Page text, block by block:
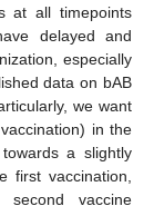
at all timepoints
delayed and
especially
data on bAB
we want
in the
a slightly
first vaccination,
vaccine